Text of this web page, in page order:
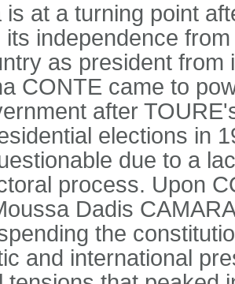
is at a turning point
its independence
as president from
CONTE came to
after
elections in
due to a
process. Upon
Dadis
the
and international